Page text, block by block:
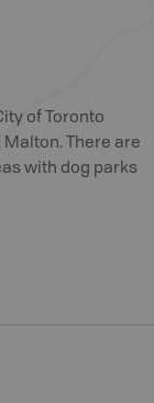
of Toronto
There are
with dog parks